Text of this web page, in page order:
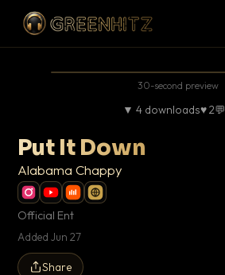
30-second preview
▼ 4 downloads♥ 2💬
Put It Down
Alabama Chappy
Official Ent
Added Jun 27
Share